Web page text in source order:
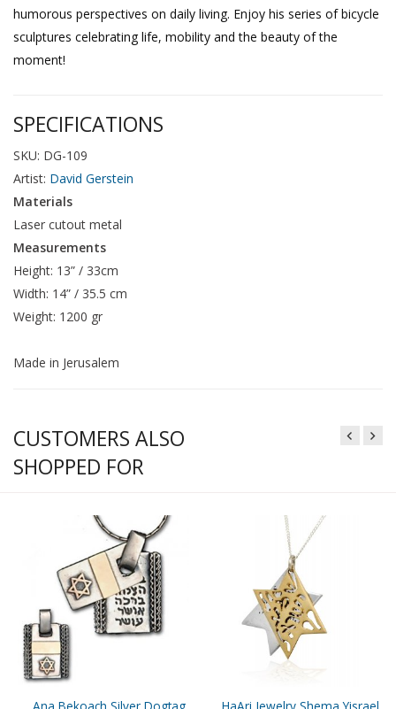
humorous perspectives on daily living. Enjoy his series of bicycle
sculptures celebrating life, mobility and the beauty of the
moment!
SPECIFICATIONS
SKU: DG-109
Artist: David Gerstein
Materials
Laser cutout metal
Measurements
Height: 13” / 33cm
Width: 14” / 35.5 cm
Weight: 1200 gr
Made in Jerusalem
CUSTOMERS ALSO
SHOPPED FOR